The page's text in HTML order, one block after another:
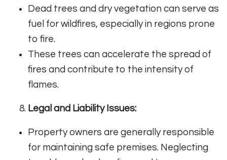
Dead trees and dry vegetation can serve as
fuel for wildfires, especially in regions prone
to fire.
These trees can accelerate the spread of
fires and contribute to the intensity of
flames.
Legal and Liability Issues:
Property owners are generally responsible
for maintaining safe premises. Neglecting